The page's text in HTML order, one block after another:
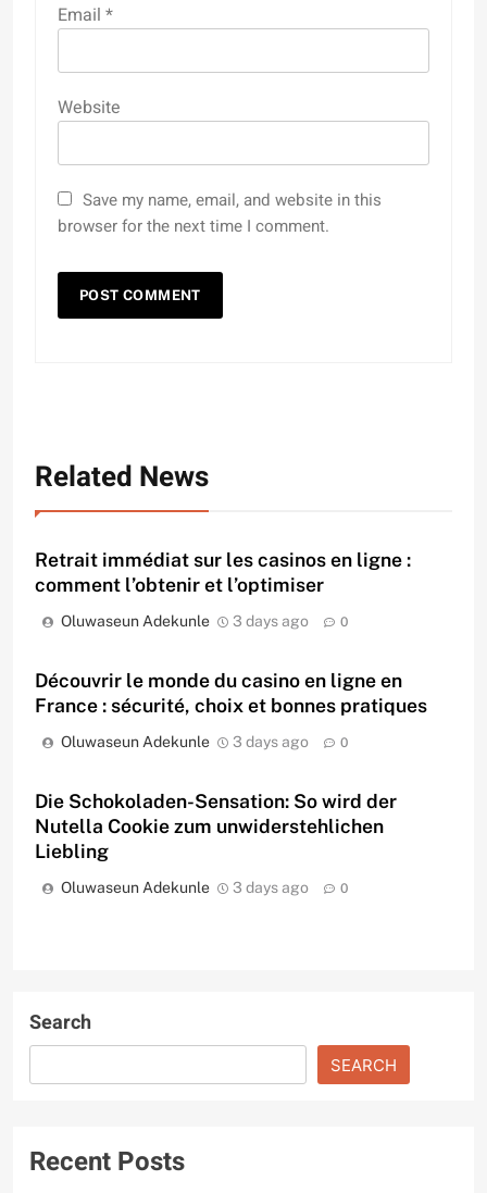
Email *
Website
Save my name, email, and website in this
browser for the next time I comment.
Related News
Retrait immédiat sur les casinos en ligne :
comment l’obtenir et l’optimiser
Oluwaseun Adekunle 3 days ago 0
Découvrir le monde du casino en ligne en
France : sécurité, choix et bonnes pratiques
Oluwaseun Adekunle 3 days ago 0
Die Schokoladen-Sensation: So wird der
Nutella Cookie zum unwiderstehlichen
Liebling
Oluwaseun Adekunle 3 days ago 0
Search
SEARCH
Recent Posts